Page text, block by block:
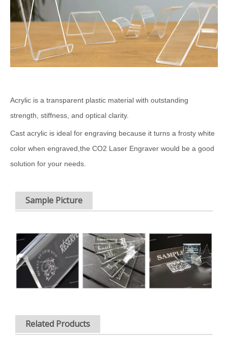
Acrylic is a transparent plastic material with outstanding
strength, stiffness, and optical clarity.
Cast acrylic is ideal for engraving because it turns a frosty white
color when engraved,the CO2 Laser Engraver would be a good
solution for your needs.
Sample Picture
Related Products